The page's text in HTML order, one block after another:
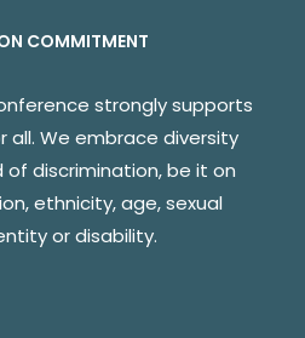
COMMITMENT
strongly supports
all. We embrace diversity
of discrimination, be it on
ethnicity, age, sexual
or disability.